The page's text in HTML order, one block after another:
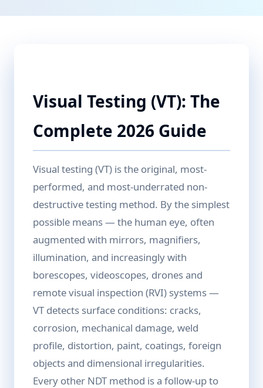
Visual Testing (VT): The
Complete 2026 Guide
Visual testing (VT) is the original, most-
performed, and most-underrated non-
destructive testing method. By the simplest
possible means — the human eye, often
augmented with mirrors, magnifiers,
illumination, and increasingly with
borescopes, videoscopes, drones and
remote visual inspection (RVI) systems —
VT detects surface conditions: cracks,
corrosion, mechanical damage, weld
profile, distortion, paint, coatings, foreign
objects and dimensional irregularities.
Every other NDT method is a follow-up to